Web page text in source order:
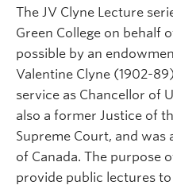
The JV Clyne Lecture
Green College on behalf
possible by an
Valentine Clyne (1902-
service as Chancellor of
also a former Justice of
Supreme Court, and was
of Canada. The purpose
provide public lectures